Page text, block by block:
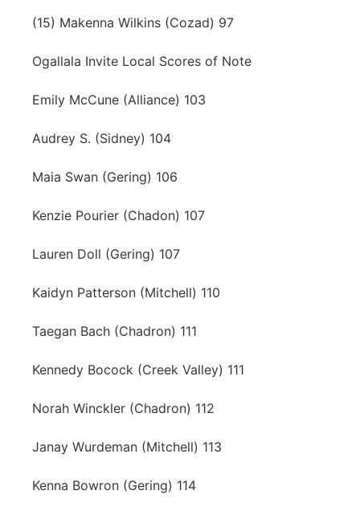
(15) Makenna Wilkins (Cozad) 97
Ogallala Invite Local Scores of Note
Emily McCune (Alliance) 103
Audrey S. (Sidney) 104
Maia Swan (Gering) 106
Kenzie Pourier (Chadon) 107
Lauren Doll (Gering) 107
Kaidyn Patterson (Mitchell) 110
Taegan Bach (Chadron) 111
Kennedy Bocock (Creek Valley) 111
Norah Winckler (Chadron) 112
Janay Wurdeman (Mitchell) 113
Kenna Bowron (Gering) 114